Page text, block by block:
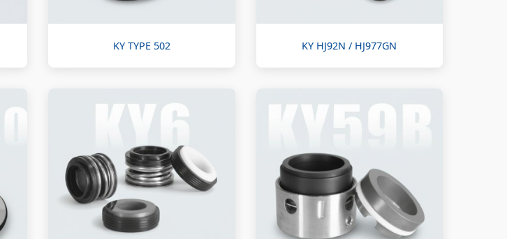
KY TYPE 502 KY HJ92N / HJ977GN